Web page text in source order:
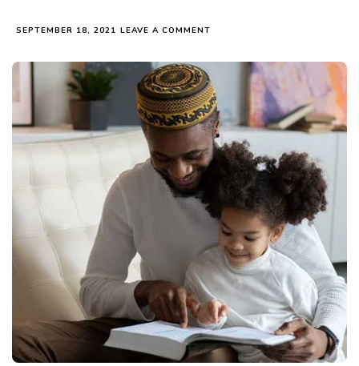
SEPTEMBER 18, 2021 LEAVE A COMMENT
BE
MORE
INVOLVED
IN
CHILD’S
ACADEMICS
TERM